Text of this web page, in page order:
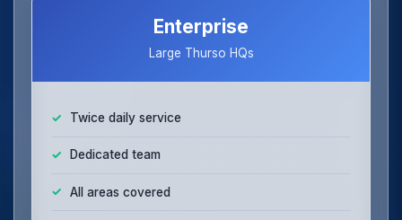
Enterprise
Large Thurso HQs
Twice daily service
Dedicated team
All areas covered